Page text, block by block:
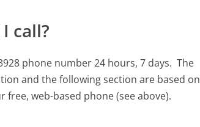
call?
phone number 24 hours, 7 days. The
and the following section are based on
free, web-based phone (see above).